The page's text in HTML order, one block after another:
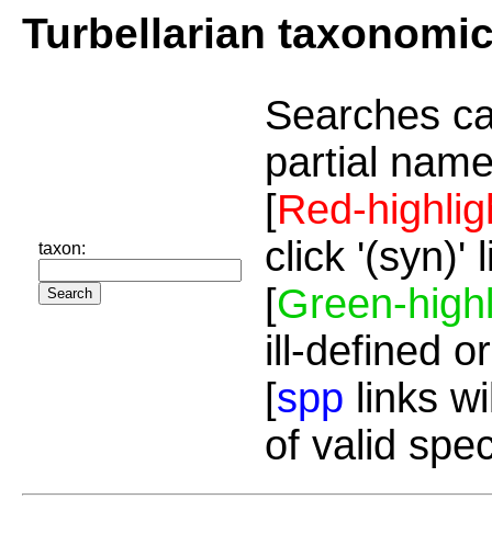
Turbellarian
taxon:
Searches
partial
[Red-
click '(syn)'
[Green-
ill-defined
[spp links
of valid